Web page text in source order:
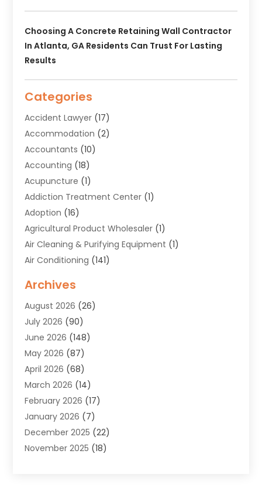
Choosing A Concrete Retaining Wall Contractor
In Atlanta, GA Residents Can Trust For Lasting
Results
Categories
Accident Lawyer (17)
Accommodation (2)
Accountants (10)
Accounting (18)
Acupuncture (1)
Addiction Treatment Center (1)
Adoption (16)
Agricultural Product Wholesaler (1)
Air Cleaning & Purifying Equipment (1)
Air Conditioning (141)
Air Quality(9)
Alarm Systems(4)
Alignment(1)
Allergies(1)
Allergy & Immunology
Aluminium(1)
Aluminum Supplier
Animal Health(27)
Animal Hospital(28)
Animal Removal (6)
Animals(3)
Archives
August 2026 (26)
July 2026 (90)
June 2026 (148)
May 2026 (87)
April 2026 (68)
March 2026 (14)
February 2026 (17)
January 2026 (7)
December 2025 (22)
November 2025 (18)